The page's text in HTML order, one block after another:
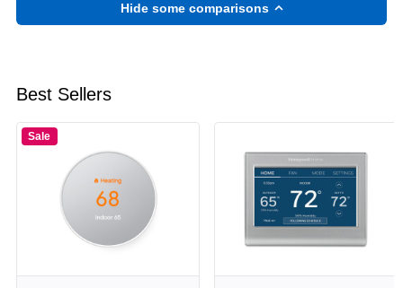
Hide some comparisons
Best Sellers
Sale